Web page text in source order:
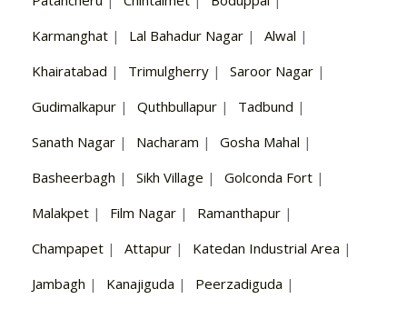
Karmanghat | Lal Bahadur Nagar | Alwal |
Khairatabad | Trimulgherry | Saroor Nagar |
Gudimalkapur | Quthbullapur | Tadbund |
Sanath Nagar | Nacharam | Gosha Mahal |
Basheerbagh | Sikh Village | Golconda Fort |
Malakpet | Film Nagar | Ramanthapur |
Champapet | Attapur | Katedan Industrial Area |
Jambagh | Kanajiguda | Peerzadiguda |